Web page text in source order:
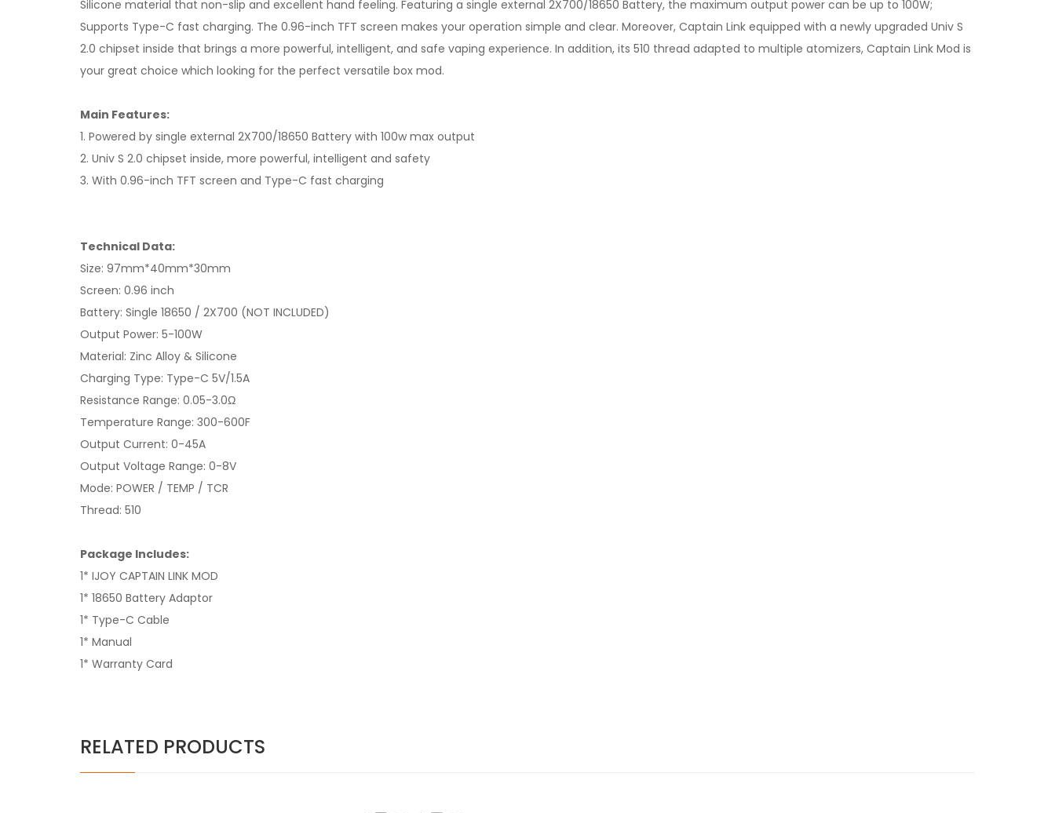
Silicone material that non-slip and excellent hand feeling. Featuring a single external 2X700/18650 Battery, the maximum output power can be up to 100W;
Supports Type-C fast charging. The 0.96-inch TFT screen makes your operation simple and clear. Moreover, Captain Link equipped with a newly upgraded Univ S
2.0 chipset inside that brings a more powerful, intelligent, and safe vaping experience. In addition, its 510 thread adapted to multiple atomizers, Captain Link Mod is
your great choice which looking for the perfect versatile box mod.
Main Features:
1. Powered by single external 2X700/18650 Battery with 100w max output
2. Univ S 2.0 chipset inside, more powerful, intelligent and safety
3. With 0.96-inch TFT screen and Type-C fast charging
Technical Data:
Size: 97mm*40mm*30mm
Screen: 0.96 inch
Battery: Single 18650 / 2X700 (NOT INCLUDED)
Output Power: 5-100W
Material: Zinc Alloy & Silicone
Charging Type: Type-C 5V/1.5A
Resistance Range: 0.05-3.0Ω
Temperature Range: 300-600F
Output Current: 0-45A
Output Voltage Range: 0-8V
Mode: POWER / TEMP / TCR
Thread: 510
Package Includes:
1* IJOY CAPTAIN LINK MOD
1* 18650 Battery Adaptor
1* Type-C Cable
1* Manual
1* Warranty Card
RELATED PRODUCTS